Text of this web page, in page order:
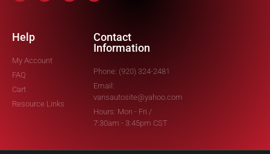
Help
My Account
FAQ
Cart
Resource Links
Contact
Information
Phone: (920) 324-2481
Email:
vansautosite@yahoo.com
Hours: Mon - Fri /
7:30am - 3:45pm CST